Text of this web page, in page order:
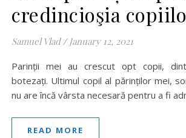
credincioşia
Samuel Vlad / January 12, 2021
Parinții mei au crescut opt copii,
botezați. Ultimul copil al părinților mei,
nu are încă vârsta necesară pentru a fi
READ MORE